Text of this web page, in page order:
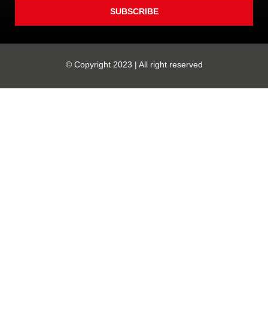
SUBSCRIBE
© Copyright 2023 | All right reserved